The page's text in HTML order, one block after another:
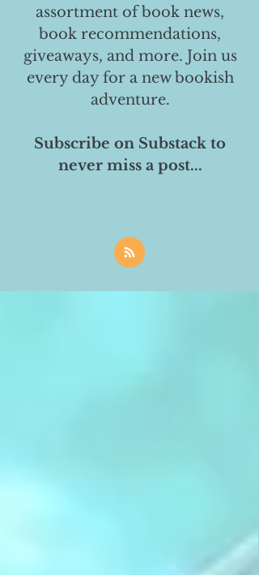
assortment of book news,
book recommendations,
giveaways, and more. Join us
every day for a new bookish
adventure.
Subscribe on Substack to
never miss a post...